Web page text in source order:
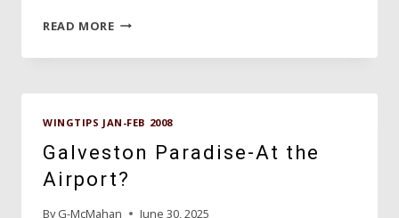
READ MORESAVORING
WINGTIPS JAN-FEB 2008
Galveston Paradise-At the
Airport?
By G-McMahan June 30, 2025